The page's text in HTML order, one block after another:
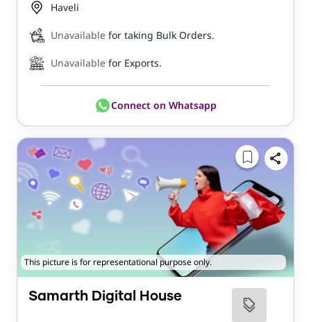
Haveli
Unavailable for taking Bulk Orders.
Unavailable for Exports.
Connect on Whatsapp
This picture is for representational purpose only.
Samarth Digital House